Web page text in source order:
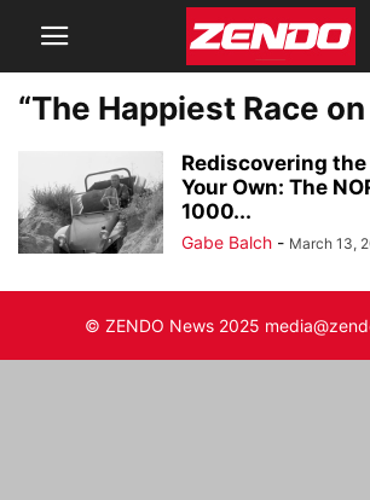
“The Happiest Race
Rediscovering
Your Own: The
1000...
Gabe Balch - March 13,
© ZENDO News 2025